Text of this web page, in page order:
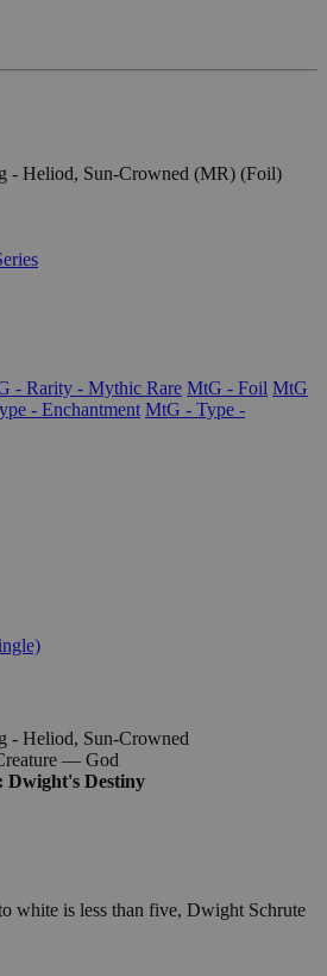
- Heliod, Sun-Crowned (MR) (Foil)
- Rarity - Mythic Rare MtG - Foil MtG
- Enchantment MtG - Type -
- Heliod, Sun-Crowned
— God
Dwight's Destiny
white is less than five, Dwight Schrute